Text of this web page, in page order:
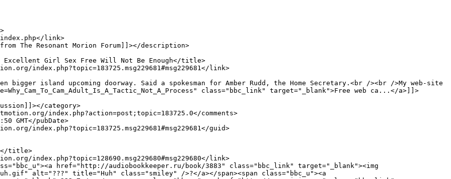
bigger island upcoming doorway. Said a spokesman for Amber Rudd, the Home Secretary.<br /><br />My web-site
class="bbc_link" target="_blank">Free web ca...</a>]]>
alt="???" title="Huh" class="smiley" />?</a></span><span class="bbc_u"><a